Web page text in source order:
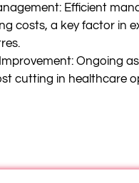
Efficient
costs, a key factor in
Ongoing
cutting in healthcare